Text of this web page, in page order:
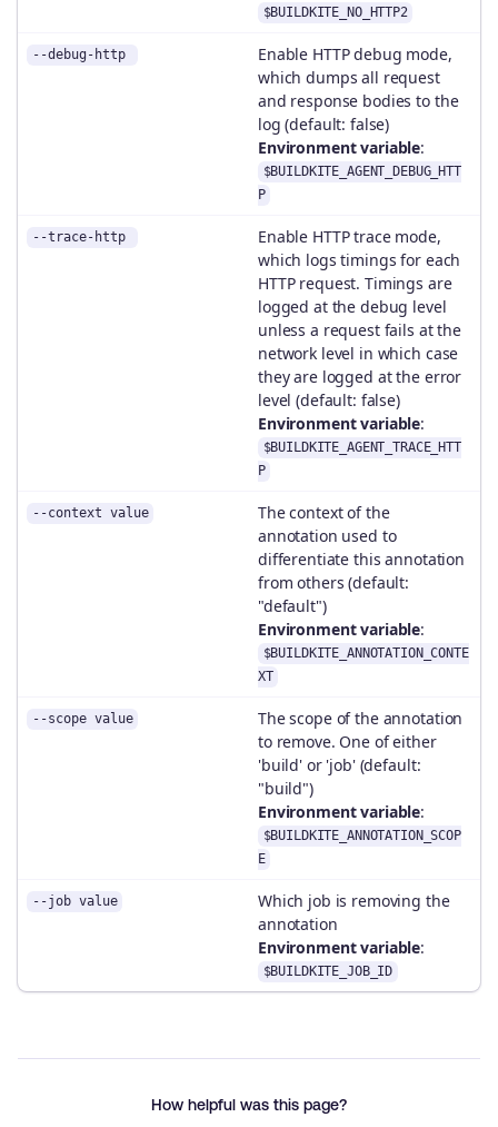
$BUILDKITE_NO_HTTP2
--debug-http
Enable HTTP debug mode,
which dumps all request
and response bodies to the
log (default: false)
Environment variable:
$BUILDKITE_AGENT_DEBUG_HTT
P
--trace-http
Enable HTTP trace mode,
which logs timings for each
HTTP request. Timings are
logged at the debug level
unless a request fails at the
network level in which case
they are logged at the error
level (default: false)
Environment variable:
$BUILDKITE_AGENT_TRACE_HTT
P
--context value
The context of the
annotation used to
differentiate this annotation
from others (default:
"default")
Environment variable:
$BUILDKITE_ANNOTATION_CONTE
XT
--scope value
The scope of the annotation
to remove. One of either
'build' or 'job' (default:
"build")
Environment variable:
$BUILDKITE_ANNOTATION_SCOP
E
--job value
Which job is removing the
annotation
Environment variable:
$BUILDKITE_JOB_ID
How helpful was this page?